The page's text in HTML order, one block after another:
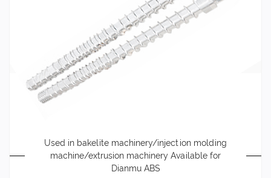
Used in bakelite machinery/injection molding
machine/extrusion machinery Available for
Dianmu ABS